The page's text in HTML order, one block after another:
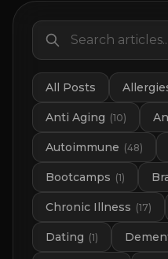
All Posts
Anti Aging (10)
Autoimmune (48)
Bootcamps (1)
Chronic Illness (17)
Dating (1)